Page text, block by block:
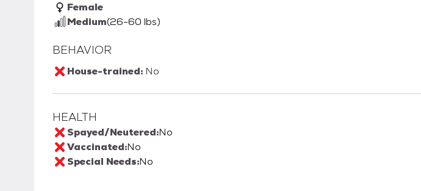
Female
Medium(26-60 lbs)
BEHAVIOR
House-trained: No
HEALTH
Spayed/Neutered:No
Vaccinated:No
Special Needs:No